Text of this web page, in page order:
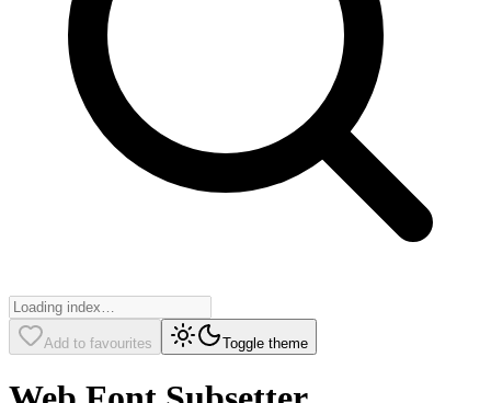
Add to favourites Toggle theme